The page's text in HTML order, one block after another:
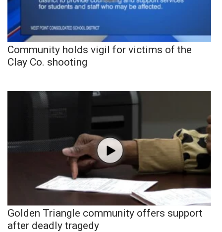
Community holds vigil for victims of the
Clay Co. shooting
Golden Triangle community offers support
after deadly tragedy